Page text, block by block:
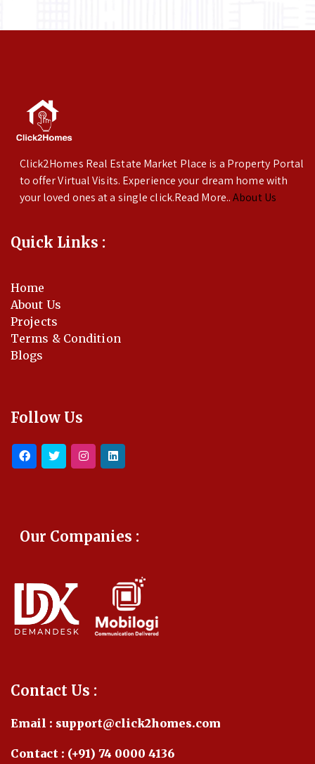
Click2Homes Real Estate Market Place is a Property Portal
to offer Virtual Visits. Experience your dream home with
your loved ones at a single click.Read More..About Us
Quick Links :
Home
About Us
Projects
Terms & Condition
Blogs
Follow Us
Our Companies :
Contact Us :
Email : support@click2homes.com
Contact : (+91) 74 0000 4136